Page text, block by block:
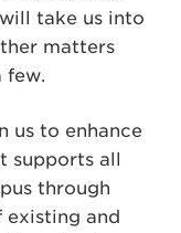
take us into
matters
few.
us to enhance
supports all
through
existing and